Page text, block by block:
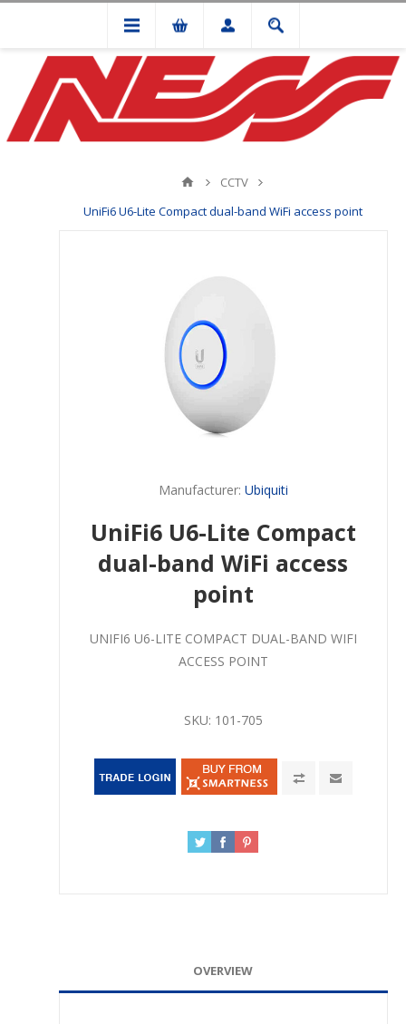
CCTV
UniFi6 U6-Lite Compact dual-band WiFi access point
Manufacturer: Ubiquiti
UniFi6 U6-Lite Compact
dual-band WiFi access
point
UNIFI6 U6-LITE COMPACT DUAL-BAND WIFI
ACCESS POINT
SKU: 101-705
OVERVIEW